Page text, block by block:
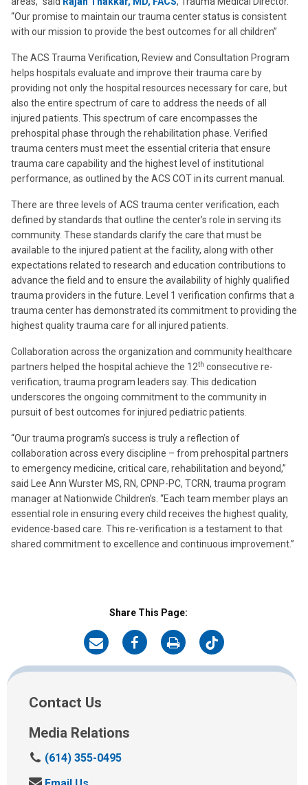
“Our promise to maintain our trauma center status is consistent
with our mission to provide the best outcomes for all children”
The ACS Trauma Verification, Review and Consultation Program
helps hospitals evaluate and improve their trauma care by
providing not only the hospital resources necessary for care, but
also the entire spectrum of care to address the needs of all
injured patients. This spectrum of care encompasses the
prehospital phase through the rehabilitation phase. Verified
trauma centers must meet the essential criteria that ensure
trauma care capability and the highest level of institutional
performance, as outlined by the ACS COT in its current manual.
There are three levels of ACS trauma center verification, each
defined by standards that outline the center’s role in serving its
community. These standards clarify the care that must be
available to the injured patient at the facility, along with other
expectations related to research and education contributions to
advance the field and to ensure the availability of highly qualified
trauma providers in the future. Level 1 verification confirms that a
trauma center has demonstrated its commitment to providing the
highest quality trauma care for all injured patients.
Collaboration across the organization and community healthcare
partners helped the hospital achieve the 12th consecutive re-
verification, trauma program leaders say. This dedication
underscores the ongoing commitment to the community in
pursuit of best outcomes for injured pediatric patients.
“Our trauma program’s success is truly a reflection of
collaboration across every discipline – from prehospital partners
to emergency medicine, critical care, rehabilitation and beyond,”
said Lee Ann Wurster MS, RN, CPNP-PC, TCRN, trauma program
manager at Nationwide Children’s. “Each team member plays an
essential role in ensuring every child receives the highest quality,
evidence-based care. This re-verification is a testament to that
shared commitment to excellence and continuous improvement.”
Share This Page:
on
Email
on
Facebook
on
Print
on
Twitter
Contact Us
Media Relations
C
(614) 355-0495
S